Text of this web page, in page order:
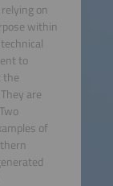
on
within
to
the
are
of